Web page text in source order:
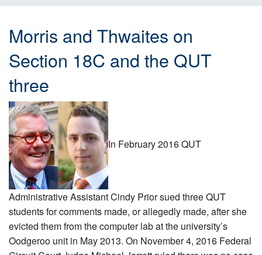
Morris and Thwaites on
Section 18C and the QUT
three
In February 2016 QUT
Administrative Assistant Cindy Prior sued three QUT
students for comments made, or allegedly made, after she
evicted them from the computer lab at the university’s
Oodgeroo unit in May 2013. On November 4, 2016 Federal